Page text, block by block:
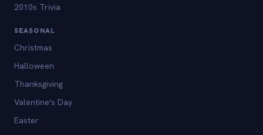
2010s Trivia
SEASONAL
Christmas
Halloween
Thanksgiving
Valentine's Day
Easter